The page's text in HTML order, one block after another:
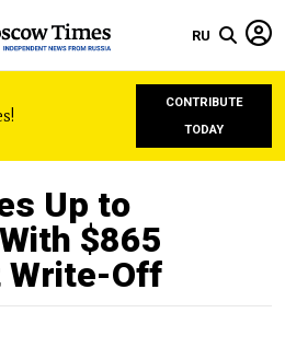
RU
CONTRIBUTE
TODAY
Up to
$865
Write-Off